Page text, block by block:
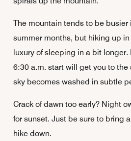
The mountain tends to be busier
summer months, but hiking up
luxury of sleeping in a bit longer.
6:30 a.m. start will get you to
sky becomes washed in subtle
Crack of dawn too early? Night
for sunset. Just be sure to bring
hike down.